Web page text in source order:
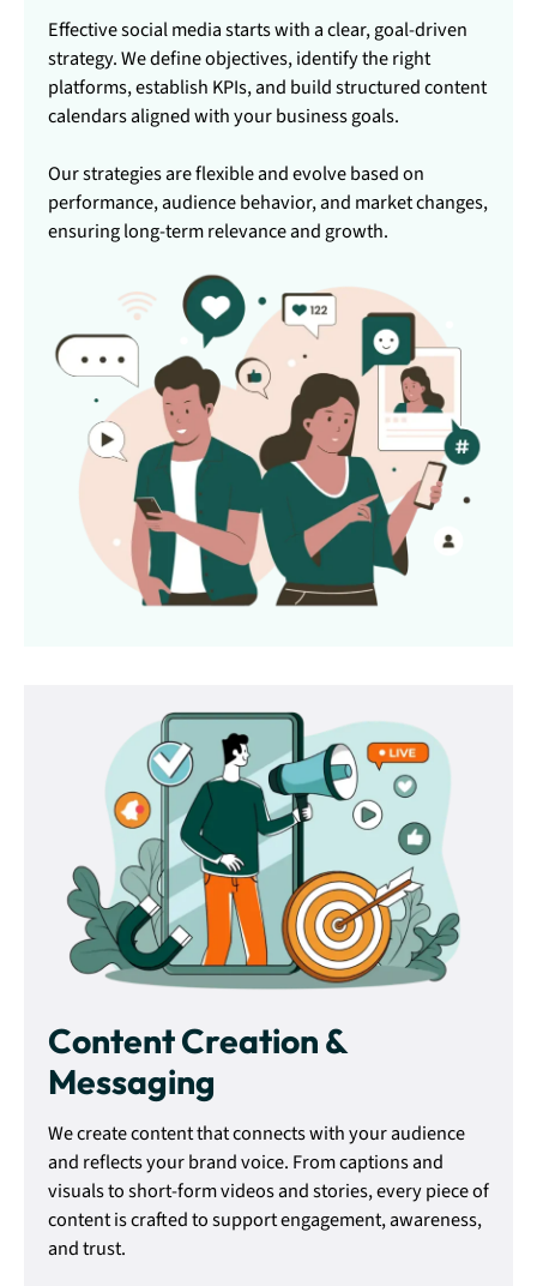
Effective social media starts with a clear, goal-driven
strategy. We define objectives, identify the right
platforms, establish KPIs, and build structured content
calendars aligned with your business goals.
Our strategies are flexible and evolve based on
performance, audience behavior, and market changes,
ensuring long-term relevance and growth.
Content Creation &
Messaging
We create content that connects with your audience
and reflects your brand voice. From captions and
visuals to short-form videos and stories, every piece of
content is crafted to support engagement, awareness,
and trust.